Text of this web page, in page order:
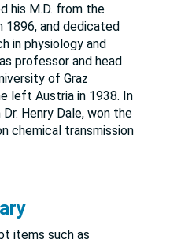
his M.D. from the
1896, and dedicated
in physiology and
professor and head
of Graz
left Austria in 1938. In
Henry Dale, won the
chemical transmission
items such as